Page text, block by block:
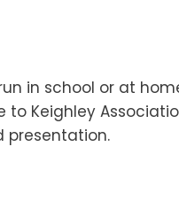
in school or at
to Keighley
presentation.